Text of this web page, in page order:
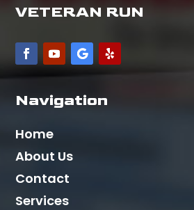
VETERAN RUN
Navigation
Home
About Us
Contact
Services